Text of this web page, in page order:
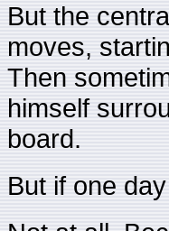
But the
moves,
Then
himself
board.
But if one